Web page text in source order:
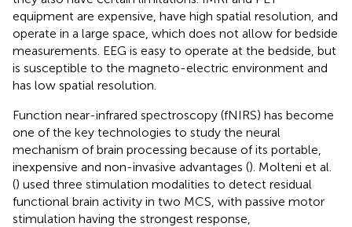
equipment are expensive, have high spatial resolution, and
operate in a large space, which does not allow for bedside
measurements. EEG is easy to operate at the bedside, but
is susceptible to the magneto-electric environment and
has low spatial resolution.
Function near-infrared spectroscopy (fNIRS) has become
one of the key technologies to study the neural
mechanism of brain processing because of its portable,
inexpensive and non-invasive advantages (). Molteni et al.
() used three stimulation modalities to detect residual
functional brain activity in two MCS, with passive motor
stimulation having the strongest response,